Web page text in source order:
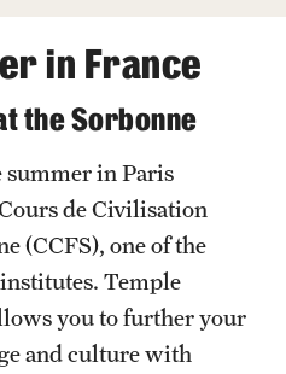
in France
the Sorbonne
summer in Paris
de Civilisation
(CCFS), one of the
Temple
you to further your
and culture with